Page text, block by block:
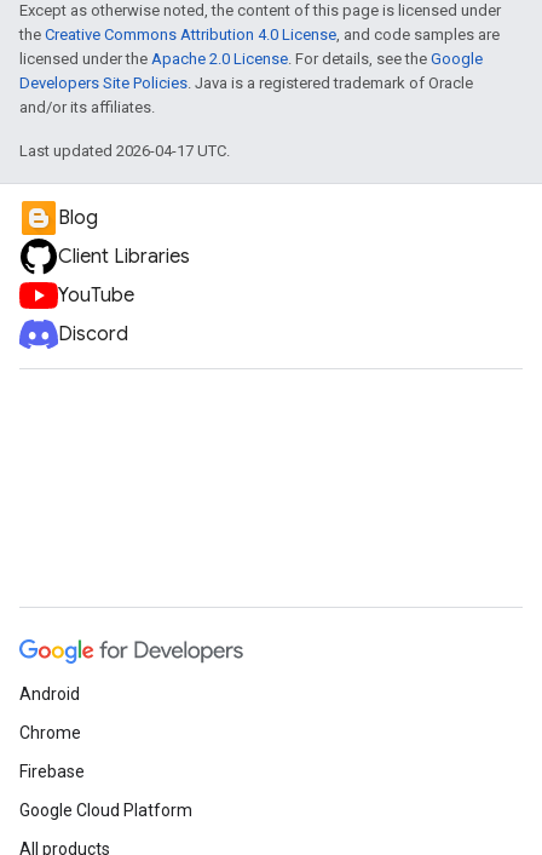
Except as otherwise noted, the content of this page is licensed under
the Creative Commons Attribution 4.0 License, and code samples are
licensed under the Apache 2.0 License. For details, see the Google
Developers Site Policies. Java is a registered trademark of Oracle
and/or its affiliates.
Last updated 2026-04-17 UTC.
Blog
Client Libraries
YouTube
Discord
Android
Chrome
Firebase
Google Cloud Platform
All products